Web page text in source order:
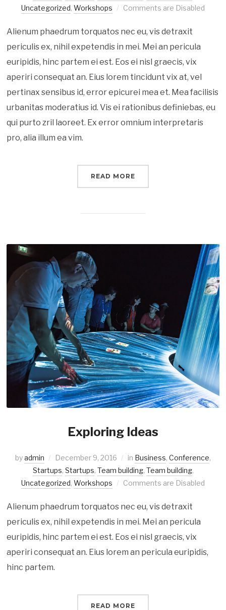
Uncategorized, Workshops Comments are Disabled
Alienum phaedrum torquatos nec eu, vis detraxit
periculis ex, nihil expetendis in mei. Mei an pericula
euripidis, hinc partem ei est. Eos ei nisl graecis, vix
aperiri consequat an. Eius lorem tincidunt vix at, vel
pertinax sensibus id, error epicurei mea et. Mea facilisis
urbanitas moderatius id. Vis ei rationibus definiebas, eu
qui purto zril laoreet. Ex error omnium interpretaris
pro, alia illum ea vim.
READ MORE
Exploring Ideas
byadmin December 9, 2016 in Business, Conference,
Startups, Startups, Team building, Team building,
Uncategorized, Workshops Comments are Disabled
Alienum phaedrum torquatos nec eu, vis detraxit
periculis ex, nihil expetendis in mei. Mei an pericula
euripidis, hinc partem ei est. Eos ei nisl graecis, vix
aperiri consequat an. Eius lorem an pericula euripidis,
hinc partem.
READ MORE